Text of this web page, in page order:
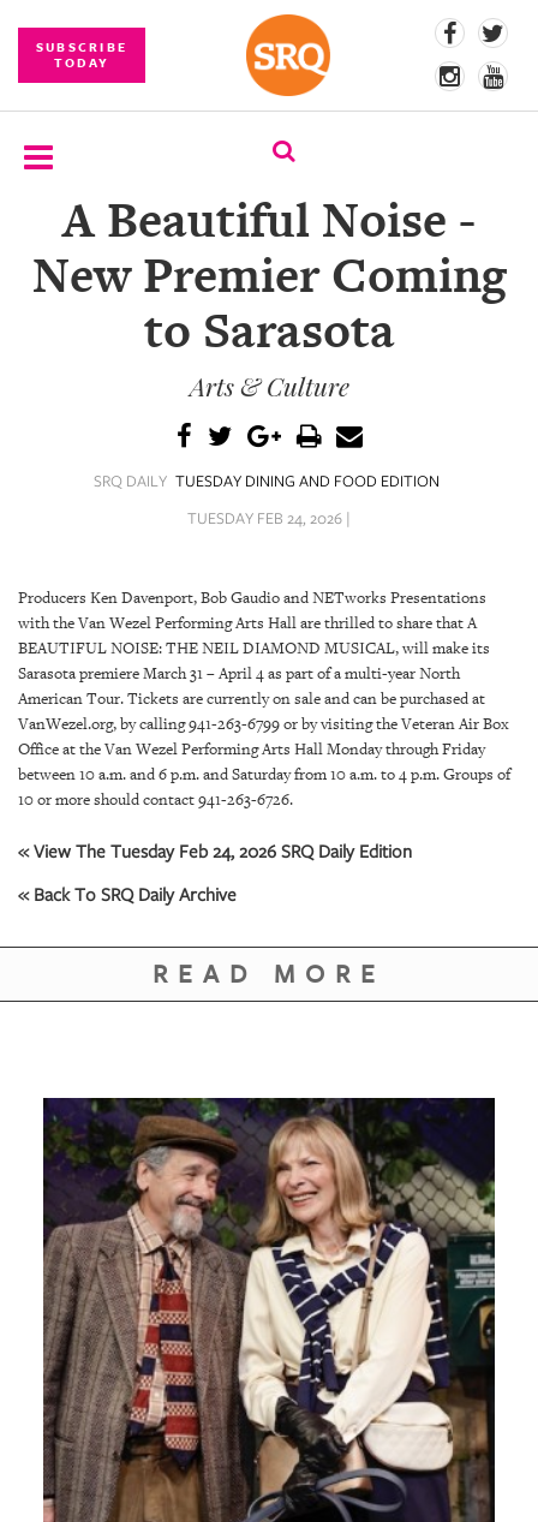
SUBSCRIBE
TODAY
SUBSCRIBE
EVENTS
CONTENT
SRQ
VIDEOS
STORE
ARCHIVES
ABOUT
PUBLICATIONS
BACK
OUR
PLATFORMS
CONTACT
A Beautiful Noise -
New Premier Coming
to Sarasota
Arts & Culture
SRQ DAILY TUESDAY DINING AND FOOD EDITION
TUESDAY FEB 24, 2026 |
Producers Ken Davenport, Bob Gaudio and NETworks Presentations
with the Van Wezel Performing Arts Hall are thrilled to share that A
BEAUTIFUL NOISE: THE NEIL DIAMOND MUSICAL, will make its
Sarasota premiere March 31 – April 4 as part of a multi-year North
American Tour. Tickets are currently on sale and can be purchased at
VanWezel.org, by calling 941-263-6799 or by visiting the Veteran Air Box
Office at the Van Wezel Performing Arts Hall Monday through Friday
between 10 a.m. and 6 p.m. and Saturday from 10 a.m. to 4 p.m. Groups of
10 or more should contact 941-263-6726.
« View The Tuesday Feb 24, 2026 SRQ Daily Edition
« Back To SRQ Daily Archive
READ MORE